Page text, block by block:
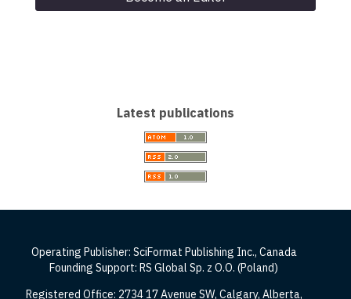
Latest publications
Operating Publisher: SciFormat Publishing Inc., Canada
Founding Support: RS Global Sp. z O.O. (Poland)
Registered Office: 2734 17 Avenue SW, Calgary, Alberta,